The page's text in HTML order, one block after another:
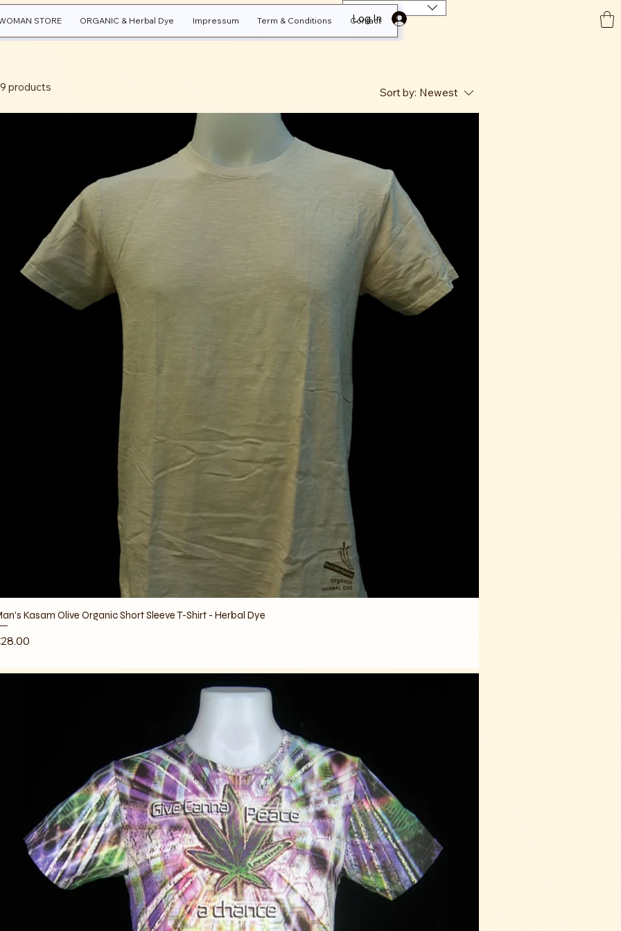
EUR (€)
STORE ORGANIC & Herbal Dye Impressum Term & Conditions Contact
Log In
products Sort by: Newest
Kasam Olive Organic Short Sleeve T-Shirt - Herbal Dye